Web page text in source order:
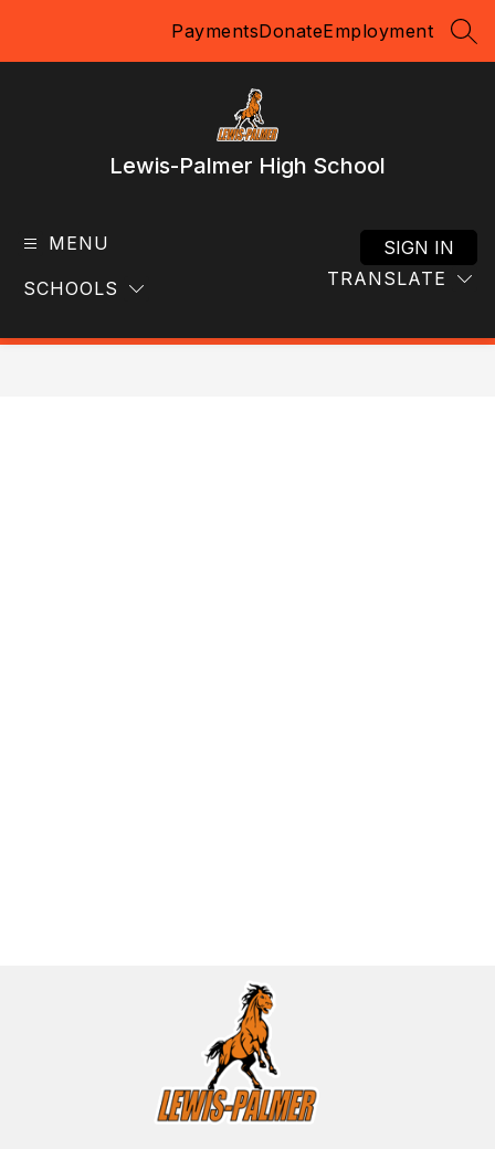
PaymentsDonateEmployment
Lewis-Palmer High School
MENU
SCHOOLS TRANSLATE
SIGN IN